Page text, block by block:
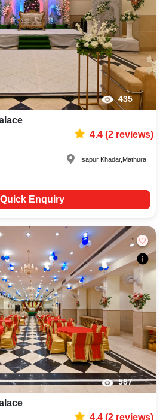
435
4.4(2reviews)
Isapur Khadar, Mathura
Quick Enquiry
587
4.4(2reviews)